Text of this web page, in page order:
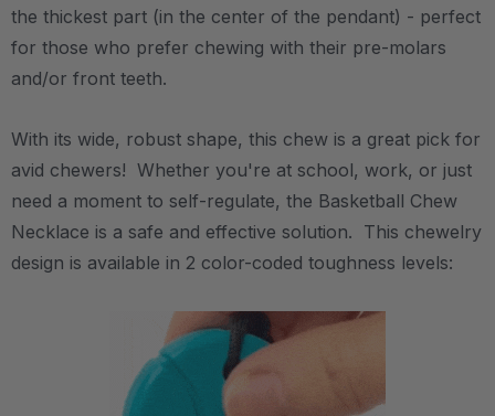
the thickest part (in the center of the pendant) - perfect
for those who prefer chewing with their pre-molars
and/or front teeth.
With its wide, robust shape, this chew is a great pick for
avid chewers! Whether you're at school, work, or just
need a moment to self-regulate, the Basketball Chew
Necklace is a safe and effective solution. This chewelry
design is available in 2 color-coded toughness levels: